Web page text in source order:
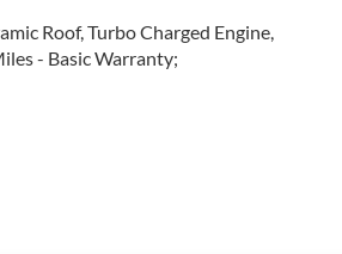
Roof, Turbo Charged Engine,
- Basic Warranty;
are trained to address your needs